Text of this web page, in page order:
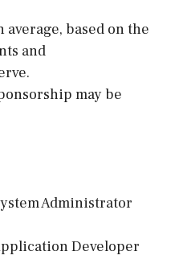
average, based on the
and
may be
Administrator
Developer